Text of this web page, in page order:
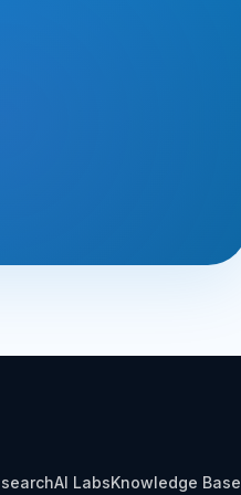
AI LabsKnowledge Base